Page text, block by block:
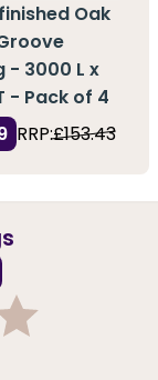
Oak
- 3000 L x
- Pack of 4
RRP:£153.43